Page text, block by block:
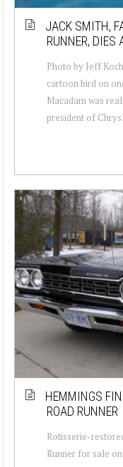
JACK SMITH,
RUNNER, DIES
Photo by Jeff
cartoon bird on
Macadam was
president of
HEMMINGS
ROAD RUNNER
Rotisserie-
Runner for sale